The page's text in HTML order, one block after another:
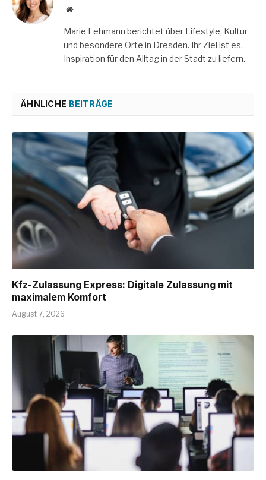
Website
Marie Lehmann berichtet über Lifestyle, Kultur
und besondere Orte in Dresden. Ihr Ziel ist es,
Inspiration für den Alltag in der Stadt zu liefern.
ÄHNLICHE BEITRÄGE
Kfz-Zulassung Express: Digitale Zulassung mit
maximalem Komfort
August 7, 2026